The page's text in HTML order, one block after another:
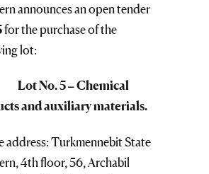
announces an open tender
for the purchase of the
lot:
Lot No. 5 – Chemical
and auxiliary materials.
address: Turkmennebit State
4th floor, 56, Archabil